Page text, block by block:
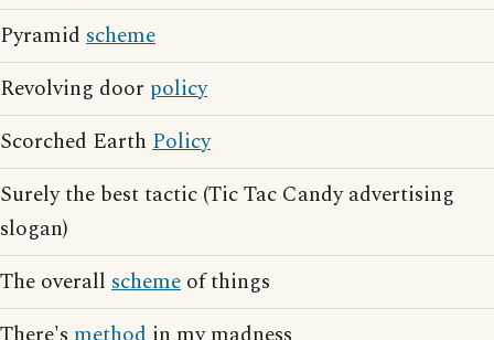
Pyramid scheme
Revolving door policy
Scorched Earth Policy
Surely the best tactic (Tic Tac Candy advertising
slogan)
The overall scheme of things